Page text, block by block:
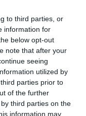
to third parties, or
information for
below opt-out
note that after your
seeing
utilized by
parties prior to
of the further
third parties on the
information may